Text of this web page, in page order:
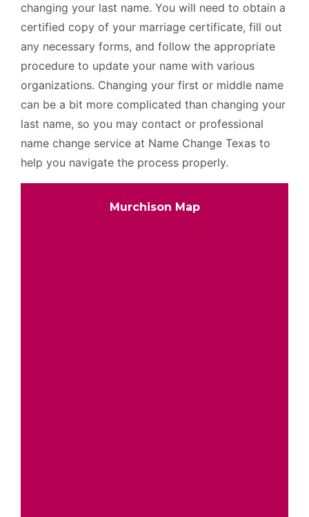
changing your last name. You will need to obtain a
certified copy of your marriage certificate, fill out
any necessary forms, and follow the appropriate
procedure to update your name with various
organizations. Changing your first or middle name
can be a bit more complicated than changing your
last name, so you may contact or professional
name change service at Name Change Texas to
help you navigate the process properly.
Murchison Map